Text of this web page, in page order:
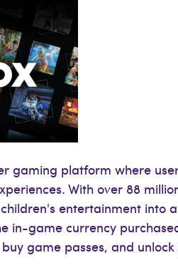
gaming platform where
With over 88
entertainment into
in-game currency
game passes, and